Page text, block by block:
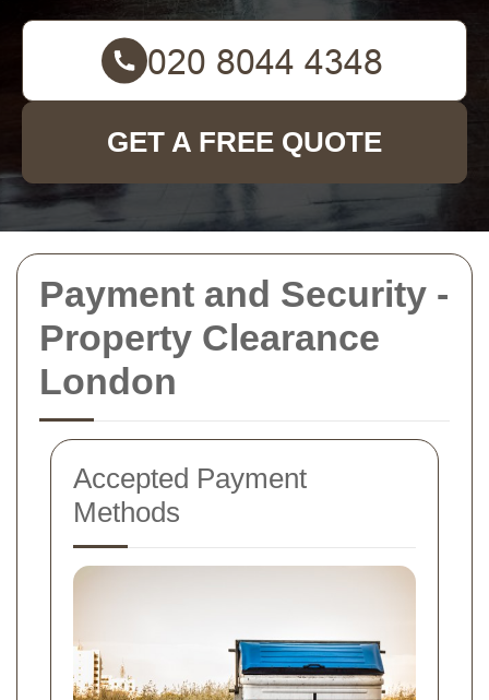
Payment and Security -
Property Clearance
London
Accepted Payment
Methods
GET A FREE QUOTE